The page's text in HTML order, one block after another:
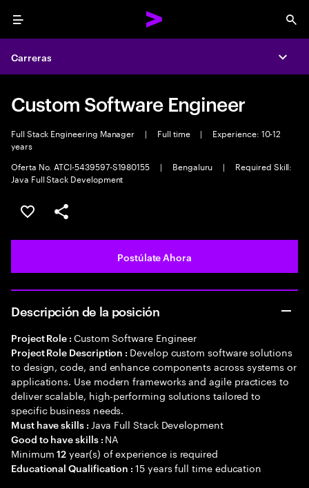
Menu
Carreras
Custom Software Engineer
Full Stack Engineering Manager | Full time |
Experience: 10-12
years
Oferta No. ATCI-5439597-S1980155
| Bengaluru |
Required Skill:
Java Full Stack Development
Guardar este empleo
Compartir este empleo
Postúlate Ahora
Descripción de la posición
Project Role : Custom Software Engineer
Project Role Description : Develop custom software solutions
to design, code, and enhance components across systems or
applications. Use modern frameworks and agile practices to
deliver scalable, high-performing solutions tailored to
specific business needs.
Must have skills : Java Full Stack Development
Good to have skills : NA
Minimum12 year(s) of experience is required
Educational Qualification :15 years full time education